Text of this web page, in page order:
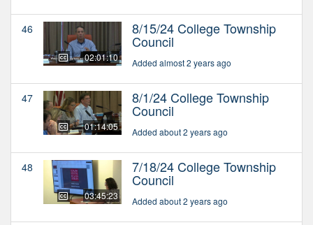
46
02:01:10
8/15/24 College Township
Council
Added almost 2 years ago
47
01:14:05
8/1/24 College Township
Council
Added about 2 years ago
48
03:45:23
7/18/24 College Township
Council
Added about 2 years ago